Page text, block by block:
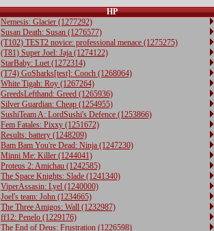
HP
Nemesis: Glacier (1277292)
Susan Death: Susan (1276577)
(T102) TEST2 novice: professional menace (1275275)
(T81) Super Joel: Jaja (1274122)
StarBaby: Luet (1272314)
(T74) GoSharks[test]: Cooch (1268064)
White Tigah: Roy (1267264)
GreedsLefthand: Greed (1265936)
Silver Guardian: Cheap (1254955)
SushiTeam A: LordSushi's Defence (1253866)
Fem Fatales: Pixxy (1251672)
Results: battery (1248209)
Bam Bam You're Dead: Ninja (1247230)
Minni Me: Killer (1244041)
Proteus 2: Amichau (1242585)
The Space Knights: Slade (1241340)
ViperAssasin: Lyel (1240000)
Joel's team: John (1234665)
The Three Amigos: Wall (1232987)
ff12: Penelo (1229176)
The End of Deus: Frustration (1226598)